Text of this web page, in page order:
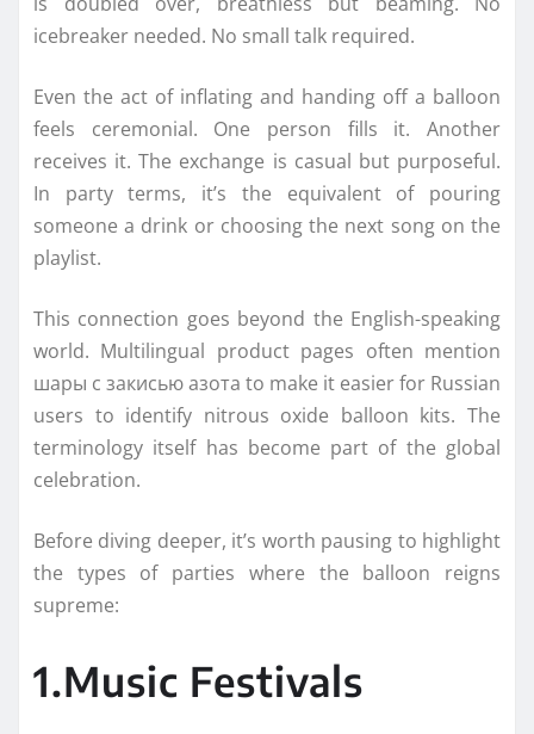
icebreaker needed. No small talk required.
Even the act of inflating and handing off a balloon
feels ceremonial. One person fills it. Another
receives it. The exchange is casual but purposeful.
In party terms, it’s the equivalent of pouring
someone a drink or choosing the next song on the
playlist.
This connection goes beyond the English-speaking
world. Multilingual product pages often mention
шары с закисью азота to make it easier for Russian
users to identify nitrous oxide balloon kits. The
terminology itself has become part of the global
celebration.
Before diving deeper, it’s worth pausing to highlight
the types of parties where the balloon reigns
supreme:
1.Music Festivals